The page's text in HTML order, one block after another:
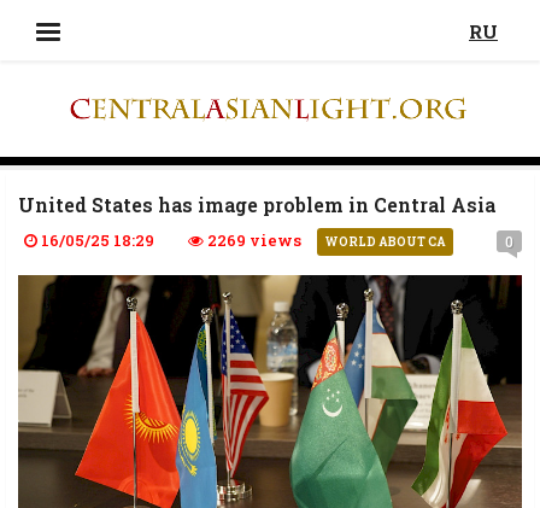
RU
United States has image problem in Central Asia
16/05/25 18:29 2269 views WORLD ABOUT CA 0